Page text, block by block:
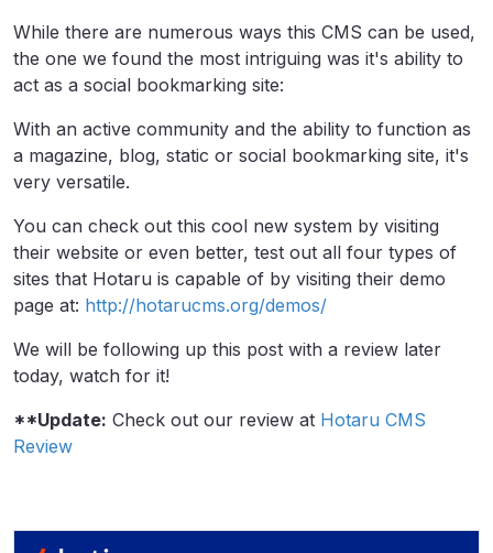
While there are numerous ways this CMS can be used,
the one we found the most intriguing was it's ability to
act as a social bookmarking site:
With an active community and the ability to function as
a magazine, blog, static or social bookmarking site, it's
very versatile.
You can check out this cool new system by visiting
their website or even better, test out all four types of
sites that Hotaru is capable of by visiting their demo
page at: http://hotarucms.org/demos/
We will be following up this post with a review later
today, watch for it!
**Update: Check out our review at Hotaru CMS
Review